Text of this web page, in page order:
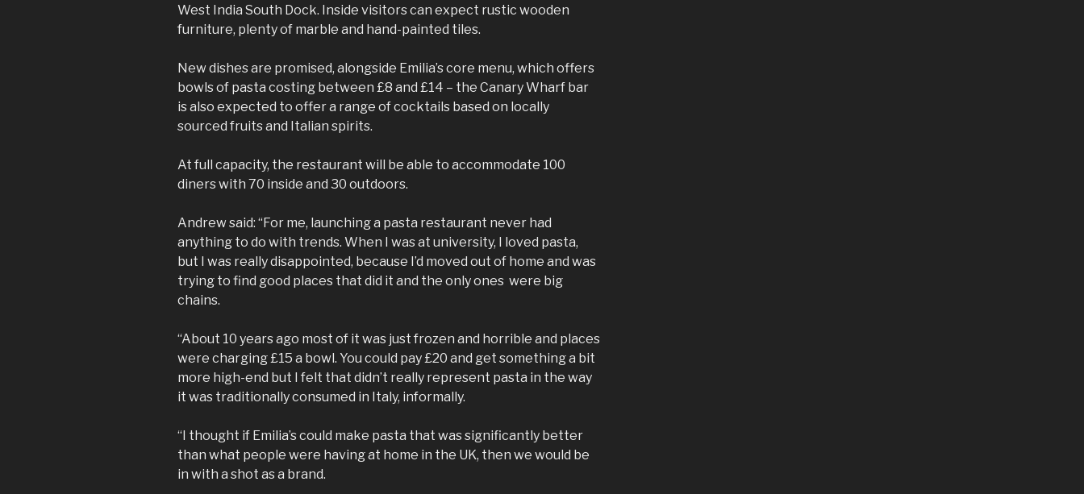
West India South Dock. Inside visitors can expect rustic wooden
furniture, plenty of marble and hand-painted tiles.
New dishes are promised, alongside Emilia’s core menu, which offers
bowls of pasta costing between £8 and £14 – the Canary Wharf bar
is also expected to offer a range of cocktails based on locally
sourced fruits and Italian spirits.
At full capacity, the restaurant will be able to accommodate 100
diners with 70 inside and 30 outdoors.
Andrew said: “For me, launching a pasta restaurant never had
anything to do with trends. When I was at university, I loved pasta,
but I was really disappointed, because I’d moved out of home and was
trying to find good places that did it and the only ones were big
chains.
“About 10 years ago most of it was just frozen and horrible and places
were charging £15 a bowl. You could pay £20 and get something a bit
more high-end but I felt that didn’t really represent pasta in the way
it was traditionally consumed in Italy, informally.
“I thought if Emilia’s could make pasta that was significantly better
than what people were having at home in the UK, then we would be
in with a shot as a brand.